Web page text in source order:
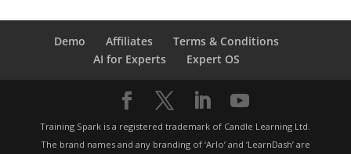
Demo Affiliates
Terms & Conditions
AI for Experts
Expert OS
Training Spark is a registered trademark of Candle Learning Ltd.
The brand names and any branding of ‘Arlo’ and ‘LearnDash’ are